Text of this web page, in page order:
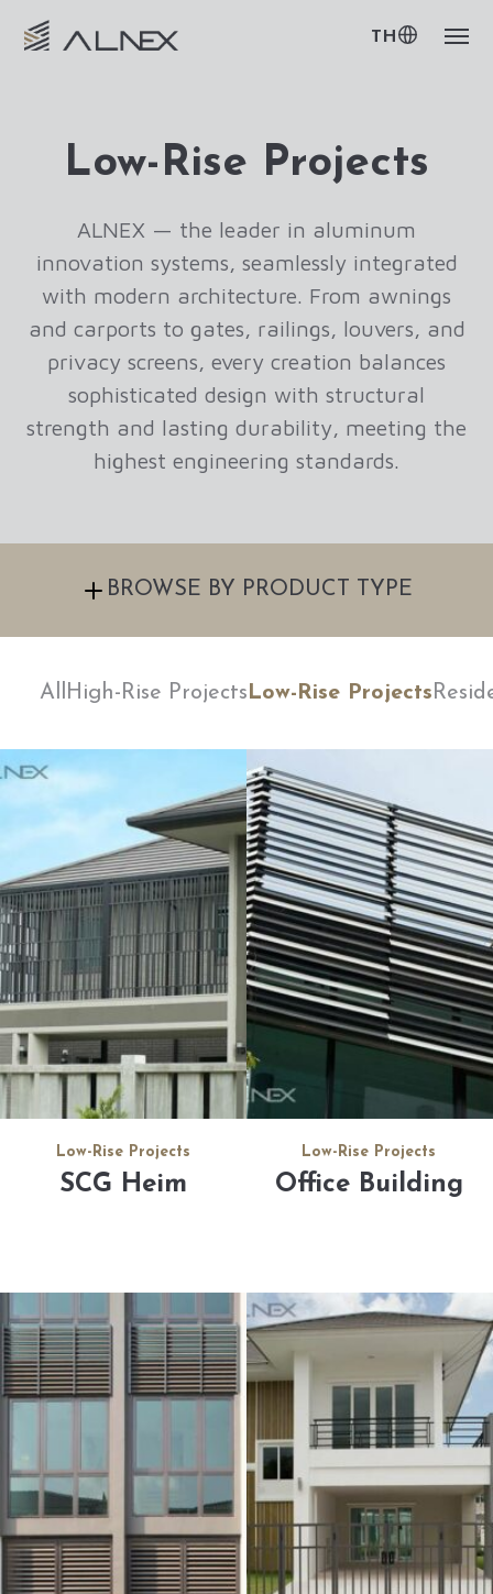
TH
Low-Rise Projects
ALNEX — the leader in aluminum
innovation systems, seamlessly integrated
with modern architecture. From awnings
and carports to gates, railings, louvers, and
privacy screens, every creation balances
sophisticated design with structural
strength and lasting durability, meeting the
highest engineering standards.
BROWSE BY PRODUCT TYPE
AllHigh-Rise ProjectsLow-Rise Projects
Low-Rise Projects
SCG Heim
Low-Rise Projects
Office Building